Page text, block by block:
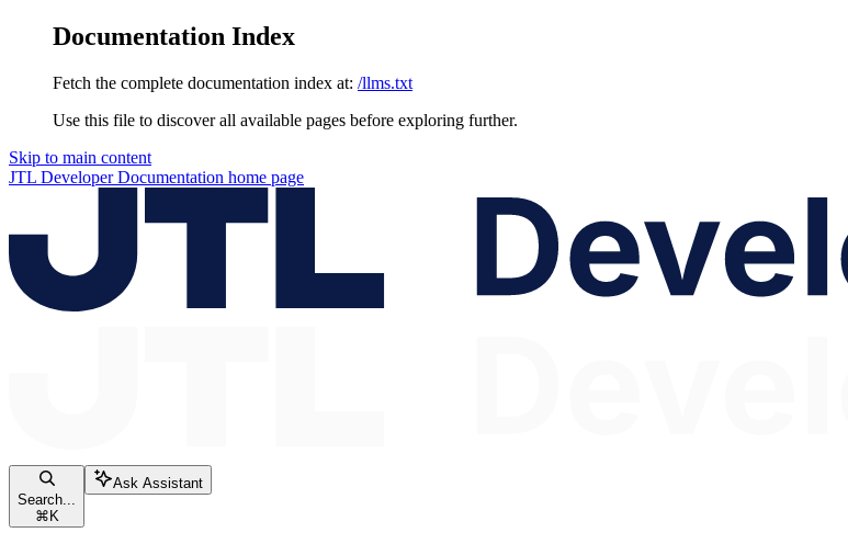
Documentation Index
Fetch the complete documentation index at: /llms.txt
Use this file to discover all available pages before exploring further.
Skip to main content
JTL Developer Documentation home page
Search...
⌘ K
Ask Assistant